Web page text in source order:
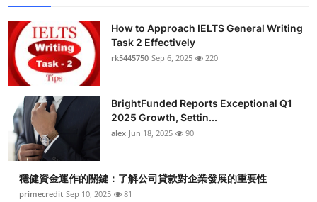
How to Approach IELTS General Writing
Task 2 Effectively
rk5445750 Sep 6, 2025 220
BrightFunded Reports Exceptional Q1
2025 Growth, Settin...
alex Jun 18, 2025 90
穩健資金運作的關鍵：了解公司貸款對企業發展的重要性
primecredit Sep 10, 2025 81